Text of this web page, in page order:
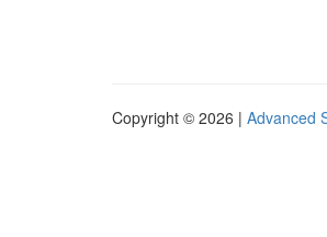
Copyright © 2026 | Advanced